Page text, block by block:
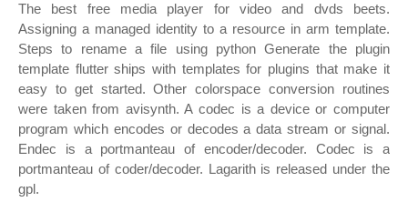
The best free media player for video and dvds beets.
Assigning a managed identity to a resource in arm template.
Steps to rename a file using python Generate the plugin
template flutter ships with templates for plugins that make it
easy to get started. Other colorspace conversion routines
were taken from avisynth. A codec is a device or computer
program which encodes or decodes a data stream or signal.
Endec is a portmanteau of encoder/decoder. Codec is a
portmanteau of coder/decoder. Lagarith is released under the
gpl.